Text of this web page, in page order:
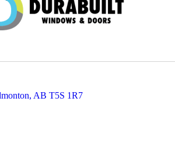
, AB T5S 1R7